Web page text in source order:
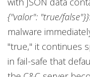
{"valor": "true/false"}}
malware
"true," it continues
in fail-safe that